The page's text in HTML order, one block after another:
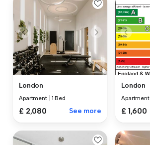
London
Apartment 1 Bed
£ 2,080 See more
London
Apartment
£ 1,600